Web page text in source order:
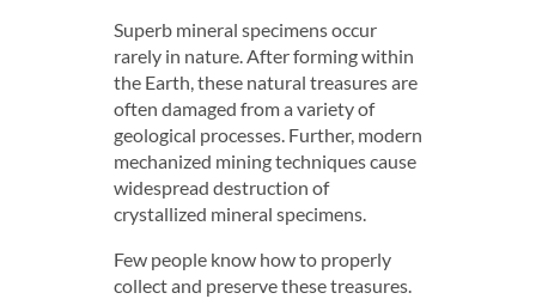
Superb mineral specimens occur
rarely in nature. After forming within
the Earth, these natural treasures are
often damaged from a variety of
geological processes. Further, modern
mechanized mining techniques cause
widespread destruction of
crystallized mineral specimens.
Few people know how to properly
collect and preserve these treasures.